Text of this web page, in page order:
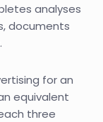
analyses
documents
for an
equivalent
three